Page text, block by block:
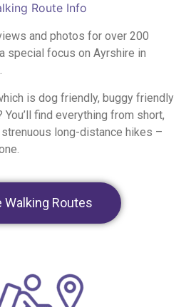
Route Info
and photos for over 200
special focus on Ayrshire in
is dog friendly, buggy friendly
find everything from short,
long-distance hikes –
Walking Routes